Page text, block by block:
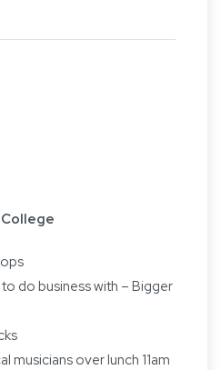
do business with – Bigger
musicians over lunch 11am